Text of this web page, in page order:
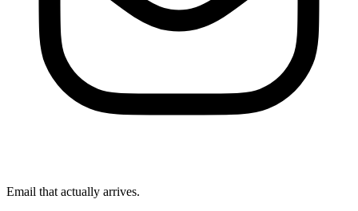
Email that actually arrives.